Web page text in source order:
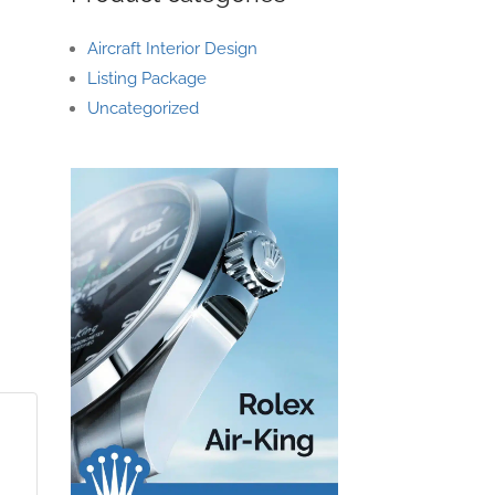
Aircraft Interior Design
Listing Package
Uncategorized